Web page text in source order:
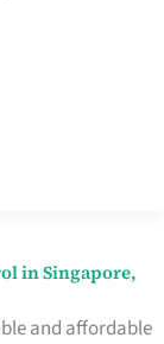
in Singapore,
and affordable